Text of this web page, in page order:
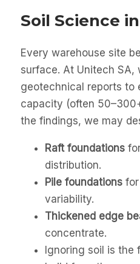
Soil Science
Every warehouse site
surface. At Unitech SA,
geotechnical reports to
capacity (often
the findings, we may
Raft foundations
distribution.
Pile foundations
variability.
Thickened edge
concentrate.
Ignoring soil is